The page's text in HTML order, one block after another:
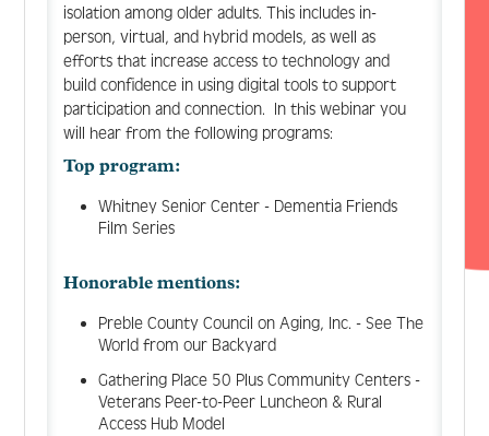
isolation among older adults. This includes in-
person, virtual, and hybrid models, as well as
efforts that increase access to technology and
build confidence in using digital tools to support
participation and connection. In this webinar you
will hear from the following programs:
Top program:
Whitney Senior Center - Dementia Friends
Film Series
Honorable mentions:
Preble County Council on Aging, Inc. - See The
World from our Backyard
Gathering Place 50 Plus Community Centers -
Veterans Peer-to-Peer Luncheon & Rural
Access Hub Model